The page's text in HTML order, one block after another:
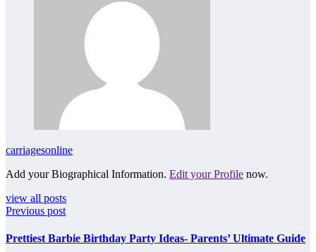
carriagesonline
Add your Biographical Information. Edit your Profile now.
view all posts
Previous post
Prettiest Barbie Birthday Party Ideas- Parents’ Ultimate Guide